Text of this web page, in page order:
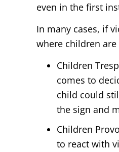
even in the first
In many cases, if
where children
Children
comes to
child could
the sign and
Children
to react with